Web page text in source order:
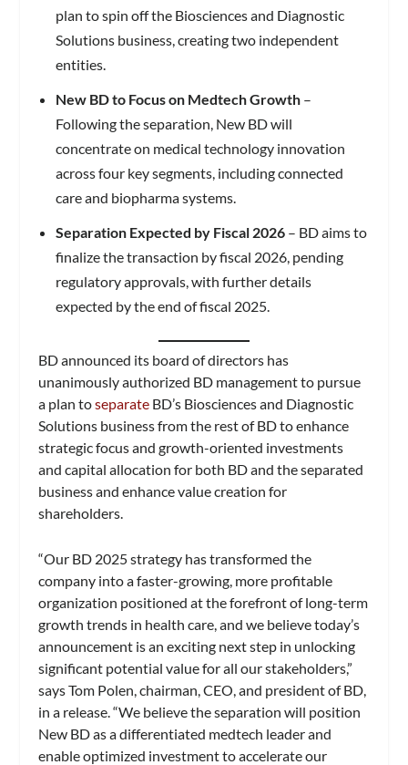
plan to spin off the Biosciences and Diagnostic
Solutions business, creating two independent
entities.
New BD to Focus on Medtech Growth–
Following the separation, New BD will
concentrate on medical technology innovation
across four key segments, including connected
care and biopharma systems.
Separation Expected by Fiscal 2026– BD aims to
finalize the transaction by fiscal 2026, pending
regulatory approvals, with further details
expected by the end of fiscal 2025.
BD announced its board of directors has
unanimously authorized BD management to pursue
a plan toseparate BD’s Biosciences and Diagnostic
Solutions business from the rest of BD to enhance
strategic focus and growth-oriented investments
and capital allocation for both BD and the separated
business and enhance value creation for
shareholders.
“Our BD 2025 strategy has transformed the
company into a faster-growing, more profitable
organization positioned at the forefront of long-term
growth trends in health care, and we believe today’s
announcement is an exciting next step in unlocking
significant potential value for all our stakeholders,”
says Tom Polen, chairman, CEO, and president of BD,
in a release. “We believe the separation will position
New BD as a differentiated medtech leader and
enable optimized investment to accelerate our